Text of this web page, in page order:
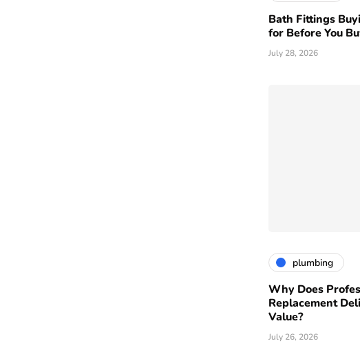
Bath Fittings
for Before You
July 28, 2026
plumbing
Why Does
Replacement
Value?
July 26, 2026